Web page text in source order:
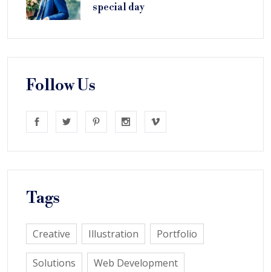
special day
Follow Us
Tags
Creative Illustration Portfolio
Solutions Web Development